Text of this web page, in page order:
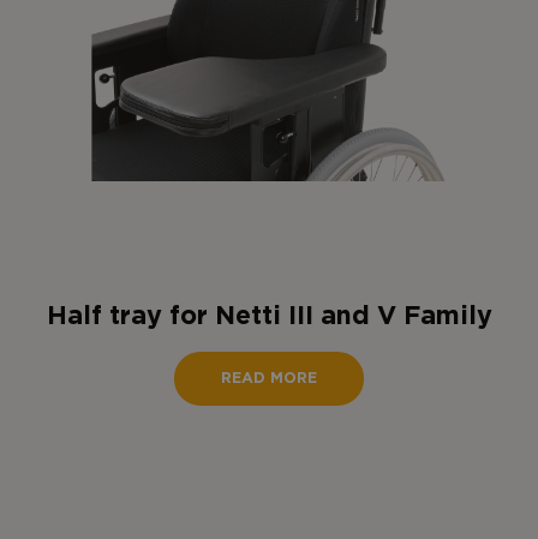
Half tray for Netti III and V Family
READ MORE